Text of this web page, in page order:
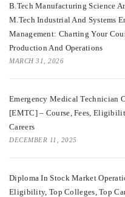
B.Tech Manufacturing Science
M.Tech Industrial And Systems
Management: Charting Your
Production And Operations
MARCH 31, 2026
Emergency Medical Technician
[EMTC] – Course, Fees,
Careers
DECEMBER 11, 2025
Diploma In Stock Market
Eligibility, Top Colleges, Top